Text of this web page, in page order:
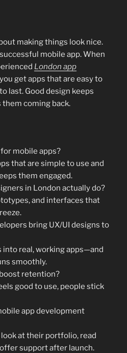
making things look nice.
mobile app. When
London app
you get apps that are easy to
last. Good design keeps
coming back.
mobile apps?
that are simple to use and
them engaged.
in London actually do?
and interfaces that
bring UX/UI designs to
real, working apps—and
smoothly.
retention?
good to use, people stick
app development
at their portfolio, read
support after launch.